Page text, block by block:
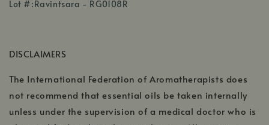
in
Lot #:Ravintsara - RG0108R
in
new
DISCLAIMERS
The International Federation of Aromatherapists does
not recommend that essential oils be taken internally
unless under the supervision of a medical doctor who is